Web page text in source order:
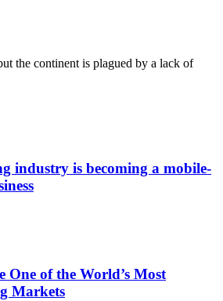
the continent is plagued by a lack of
industry is becoming a mobile-
One of the World’s Most
Markets